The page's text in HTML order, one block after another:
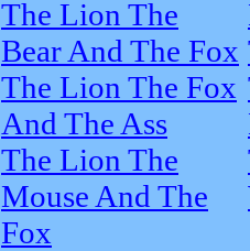
The Lion The
Bear And The Fox
The Lion The Fox
And The Ass
The Lion The
Mouse And The
Fox